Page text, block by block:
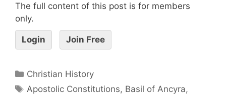
The full content of this post is for members
only.
Login Join Free
Christian History
Apostolic Constitutions, Basil of Ancyra,